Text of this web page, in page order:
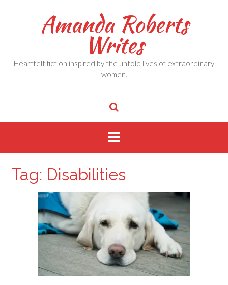
Amanda Roberts
Writes
Heartfelt fiction inspired by the untold lives of extraordinary
women.
Tag: Disabilities